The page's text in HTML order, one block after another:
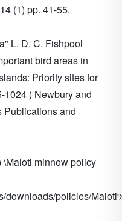
14 (1) pp. 41-55.
L. D. C. Fishpool
bird areas in
Priority sites for
1024 ) Newbury and
Publications and
\Maloti minnow policy
downloads/policies/